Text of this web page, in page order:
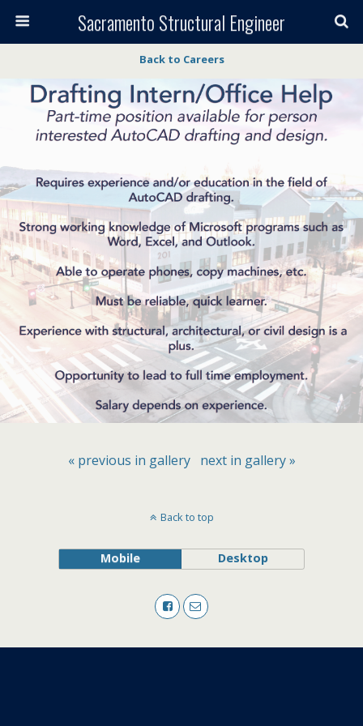
Sacramento Structural Engineer
Back to Careers
« previous in gallery next in gallery »
Back to top
Mobile Desktop